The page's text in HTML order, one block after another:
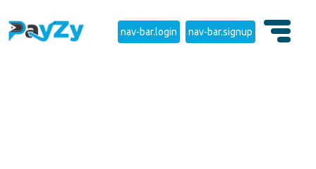
nav-bar.login nav-bar.signup